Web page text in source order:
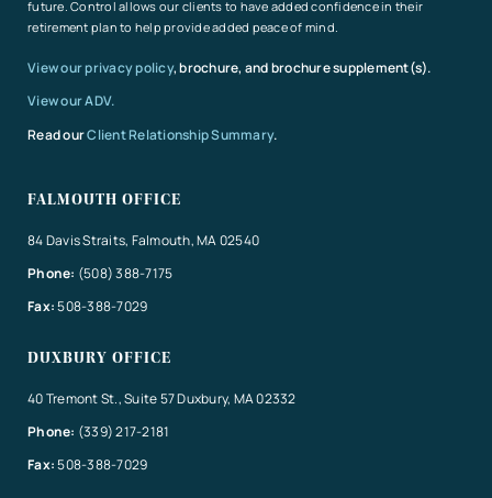
future. Control allows our clients to have added confidence in their
retirement plan to help provide added peace of mind.
View our privacy policy, brochure, and brochure supplement(s).
View our ADV.
Read ourClient Relationship Summary.
FALMOUTH OFFICE
84 Davis Straits, Falmouth, MA 02540
Phone: (508) 388-7175
Fax:508-388-7029
DUXBURY OFFICE
40 Tremont St., Suite 57 Duxbury, MA 02332
Phone: (339) 217-2181
Fax:508-388-7029